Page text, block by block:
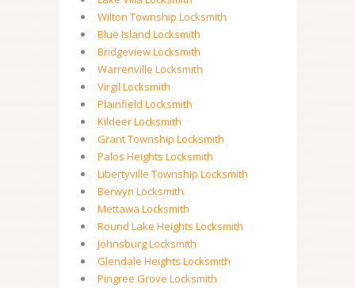
Wilton Township Locksmith
Blue Island Locksmith
Bridgeview Locksmith
Warrenville Locksmith
Virgil Locksmith
Plainfield Locksmith
Kildeer Locksmith
Grant Township Locksmith
Palos Heights Locksmith
Libertyville Township Locksmith
Berwyn Locksmith
Mettawa Locksmith
Round Lake Heights Locksmith
Johnsburg Locksmith
Glendale Heights Locksmith
Pingree Grove Locksmith